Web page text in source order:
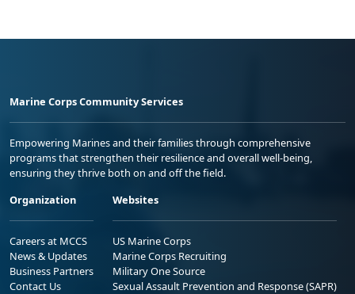
Marine Corps Community Services
Empowering Marines and their families through comprehensive
programs that strengthen their resilience and overall well-being,
ensuring they thrive both on and off the field.
Organization
Careers at MCCS
News & Updates
Business Partners
Contact Us
Websites
US Marine Corps
Marine Corps Recruiting
Military One Source
Sexual Assault Prevention and Response (SAPR)